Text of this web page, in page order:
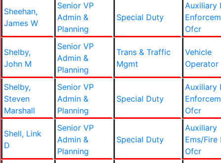
Sheehan,
James W
Senior VP
Admin &
Planning
Special Duty
Auxiliary
Ofcr
Shelby,
John M
Senior VP
Admin &
Planning
Trans & Traffic
Mgmt
Vehicle
Operator
Shelby,
Steven
Marshall
Senior VP
Admin &
Planning
Special Duty
Auxiliary
Ofcr
Shell, Link
D
Senior VP
Admin &
Planning
Special Duty
Auxiliary
Ems/Fire
Ofcr